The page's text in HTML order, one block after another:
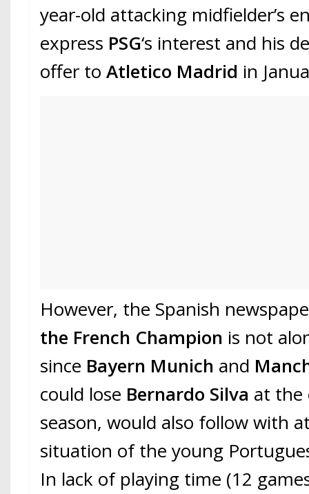
year-old attacking midfielder’s
express PSG‘s interest and his
offer toAtletico Madrid in
However, the Spanish
the French Champion is not
since Bayern Munich and
could lose Bernardo Silva at the
season, would also follow with
situation of the young
In lack of playing time (12